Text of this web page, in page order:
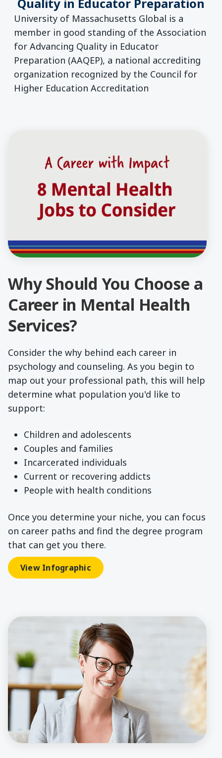
University of Massachusetts Global is a
member in good standing of the Association
for Advancing Quality in Educator
Preparation (AAQEP), a national accrediting
organization recognized by the Council for
Higher Education Accreditation
Why Should You Choose a
Career in Mental Health
Services?
Consider the why behind each career in
psychology and counseling. As you begin to
map out your professional path, this will help
determine what population you'd like to
support:
Children and adolescents
Couples and families
Incarcerated individuals
Current or recovering addicts
People with health conditions
Once you determine your niche, you can focus
on career paths and find the degree program
that can get you there.
View Infographic